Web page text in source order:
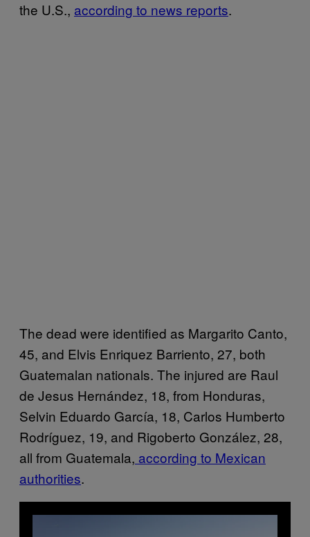
the U.S., according to news reports.
The dead were identified as Margarito Canto,
45, and Elvis Enriquez Barriento, 27, both
Guatemalan nationals. The injured are Raul
de Jesus Hernández, 18, from Honduras,
Selvin Eduardo García, 18, Carlos Humberto
Rodríguez, 19, and Rigoberto González, 28,
all from Guatemala, according to Mexican
authorities.